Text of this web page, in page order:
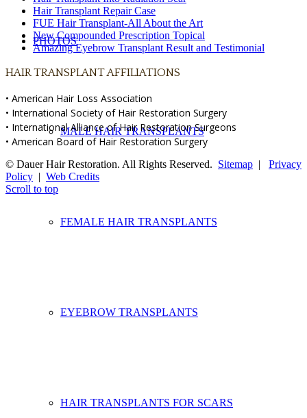
PHOTOS
MALE HAIR TRANSPLANTS
FEMALE HAIR TRANSPLANTS
EYEBROW TRANSPLANTS
HAIR TRANSPLANTS FOR SCARS
Hair Transplant Repair Case
FUE Hair Transplant-All About the Art
New Compounded Prescription Topical
Amazing Eyebrow Transplant Result and Testimonial
HAIR TRANSPLANT AFFILIATIONS
• American Hair Loss Association
• International Society of Hair Restoration Surgery
• International Alliance of Hair Restoration Surgeons
• American Board of Hair Restoration Surgery
© Dauer Hair Restoration. All Rights Reserved. Sitemap | Privacy
Policy | Web Credits
Scroll to top